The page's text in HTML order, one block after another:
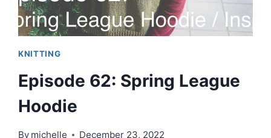
KNITTING
Episode 62: Spring League
Hoodie
By michelle December 23, 2022